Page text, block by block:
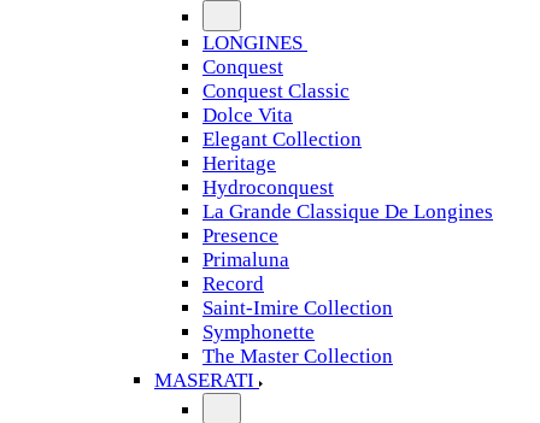
LONGINES
Conquest
Conquest Classic
Dolce Vita
Elegant Collection
Heritage
Hydroconquest
La Grande Classique De Longines
Presence
Primaluna
Record
Saint-Imire Collection
Symphonette
The Master Collection
MASERATI